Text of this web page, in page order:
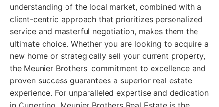
understanding of the local market, combined with a
client-centric approach that prioritizes personalized
service and masterful negotiation, makes them the
ultimate choice. Whether you are looking to acquire a
new home or strategically sell your current property,
the Meunier Brothers' commitment to excellence and
proven success guarantees a superior real estate
experience. For unparalleled expertise and dedication
in Cupertino, Meunier Brothers Real Estate is the